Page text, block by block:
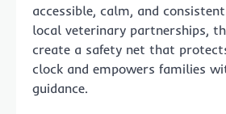
accessible, calm, and
local veterinary partnerships,
create a safety net that
clock and empowers families
guidance.